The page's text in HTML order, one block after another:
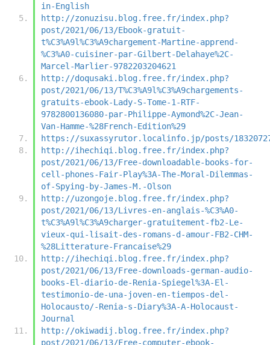
in-English
http://zonuzisu.blog.free.fr/index.php?
post/2021/06/13/Ebook-gratuit-
t%C3%A9l%C3%A9chargement-Martine-apprend-
%C3%A0-cuisiner-par-Gilbert-Delahaye%2C-
Marcel-Marlier-9782203204621
http://doqusaki.blog.free.fr/index.php?
post/2021/06/13/T%C3%A9l%C3%A9chargements-
gratuits-ebook-Lady-S-Tome-1-RTF-
9782800136080-par-Philippe-Aymond%2C-Jean-
Van-Hamme-%28French-Edition%29
https://suxassyrutor.localinfo.jp/posts/
http://ihechiqi.blog.free.fr/index.php?
post/2021/06/13/Free-downloadable-books-for-
cell-phones-Fair-Play%3A-The-Moral-Dilemmas-
of-Spying-by-James-M.-Olson
http://uzongoje.blog.free.fr/index.php?
post/2021/06/13/Livres-en-anglais-%C3%A0-
t%C3%A9l%C3%A9charger-gratuitement-fb2-Le-
vieux-qui-lisait-des-romans-d-amour-FB2-CHM-
%28Litterature-Francaise%29
http://ihechiqi.blog.free.fr/index.php?
post/2021/06/13/Free-downloads-german-audio-
books-El-diario-de-Renia-Spiegel%3A-El-
testimonio-de-una-joven-en-tiempos-del-
Holocausto/-Renia-s-Diary%3A-A-Holocaust-
Journal
http://okiwadij.blog.free.fr/index.php?
post/2021/06/13/Free-computer-ebook-